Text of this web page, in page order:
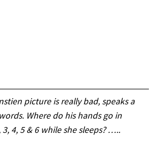
picture is really bad, speaks a
Where do his hands go in
3, 4, 5 & 6 while she sleeps? …..